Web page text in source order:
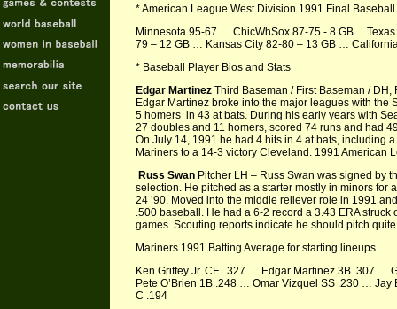
* American League West Division 1991 Final
Minnesota 95-67 … ChicWhSox 87-75 - 8 GB
79 – 12 GB … Kansas City 82-80 – 13 GB …
* Baseball Player Bios and Stats
Edgar Martinez Third Baseman / First Baseman /
Edgar Martinez broke into the major leagues with
5 homers in 43 at bats. During his early years with
27 doubles and 11 homers, scored 74 runs and had
On July 14, 1991 he had 4 hits in 4 at bats, including
Mariners to a 14-3 victory Cleveland. 1991 American
Russ Swan Pitcher LH – Russ Swan was signed by
selection. He pitched as a starter mostly in minors for
24 ’90. Moved into the middle reliever role in 1991
.500 baseball. He had a 6-2 record a 3.43 ERA
games. Scouting reports indicate he should pitch
Mariners 1991 Batting Average for starting lineups
Ken Griffey Jr. CF .327 … Edgar Martinez 3B .307
Pete O’Brien 1B .248 … Omar Vizquel SS .230 …
C .194